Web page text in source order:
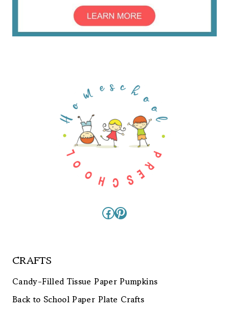
Facebook
Pinterest
CRAFTS
Candy-Filled Tissue Paper Pumpkins
Back to School Paper Plate Crafts